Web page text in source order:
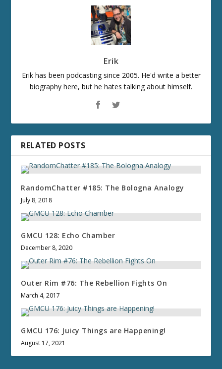
Erik
Erik has been podcasting since 2005. He'd write a better
biography here, but he hates talking about himself.
RELATED POSTS
RandomChatter #185: The Bologna Analogy
July 8, 2018
GMCU 128: Echo Chamber
December 8, 2020
Outer Rim #76: The Rebellion Fights On
March 4, 2017
GMCU 176: Juicy Things are Happening!
August 17, 2021